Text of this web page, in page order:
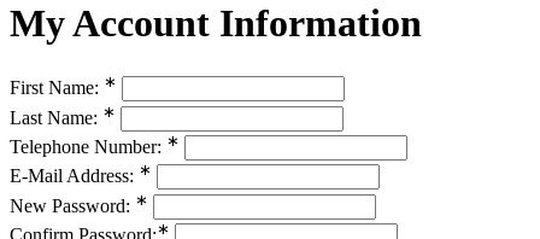
My Account Information
First Name: ∗
Last Name: ∗
Telephone Number: ∗
E-Mail Address: ∗
New Password: ∗
Confirm Password:∗